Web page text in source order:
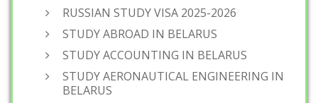
RUSSIAN STUDY VISA 2025-2026
STUDY ABROAD IN BELARUS
STUDY ACCOUNTING IN BELARUS
STUDY AERONAUTICAL ENGINEERING IN
BELARUS